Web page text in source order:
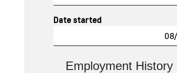
Date started
Employment History